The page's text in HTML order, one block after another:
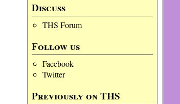
Discuss
THS Forum
Follow us
Facebook
Twitter
Previously on THS